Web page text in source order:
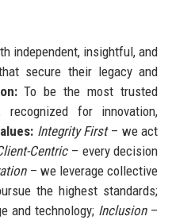
independent, insightful, and
secure their legacy and
To be the most trusted
for innovation,
Integrity First– we act
Centric– every decision
– we leverage collective
the highest standards;
and technology; Inclusion–